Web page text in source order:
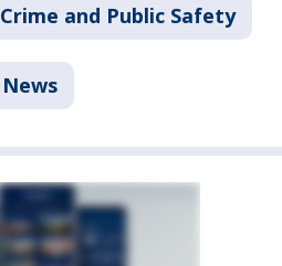
Crime and Public Safety
News